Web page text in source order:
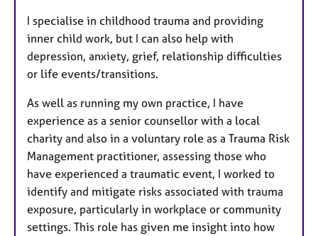
I specialise in childhood trauma and providing
inner child work, but I can also help with
depression, anxiety, grief, relationship difficulties
or life events/transitions.
As well as running my own practice, I have
experience as a senior counsellor with a local
charity and also in a voluntary role as a Trauma Risk
Management practitioner, assessing those who
have experienced a traumatic event, I worked to
identify and mitigate risks associated with trauma
exposure, particularly in workplace or community
settings. This role has given me insight into how